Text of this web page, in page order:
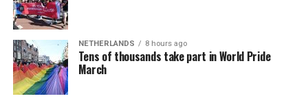
NETHERLANDS 8 hours ago
Tens of thousands take part in World Pride
March